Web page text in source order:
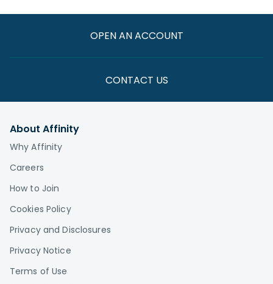
OPEN AN ACCOUNT
CONTACT US
About Affinity
Why Affinity
Careers
How to Join
Cookies Policy
Privacy and Disclosures
Privacy Notice
Terms of Use